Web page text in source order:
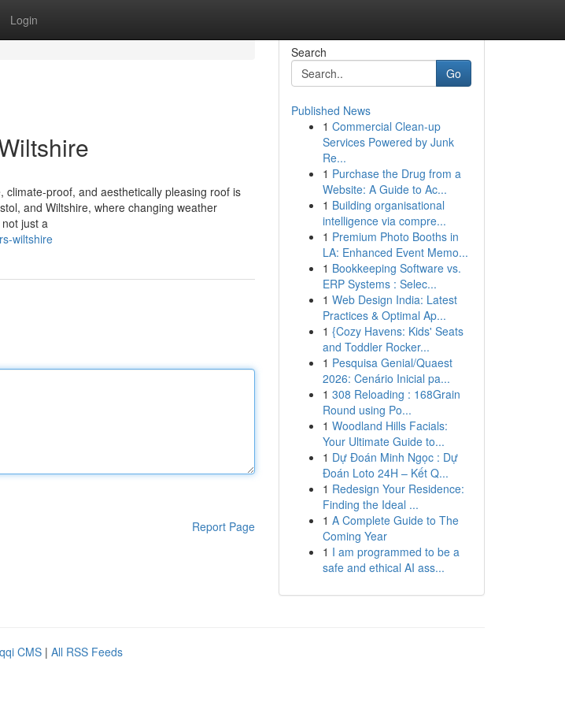
Login
climate-proof, and aesthetically pleasing roof is
and Wiltshire, where changing weather
just a
wiltshire
Report Page
Search
Go
Published News
1 Commercial Clean-up
Services Powered by Junk
Re...
1 Purchase the Drug from a
Website: A Guide to Ac...
1 Building organisational
intelligence via compre...
1 Premium Photo Booths in
LA: Enhanced Event Memo...
1 Bookkeeping Software vs.
ERP Systems : Selec...
1 Web Design India: Latest
Practices & Optimal Ap...
1 {Cozy Havens: Kids' Seats
and Toddler Rocker...
1 Pesquisa Genial/Quaest
2026: Cenário Inicial pa...
1 308 Reloading : 168Grain
Round using Po...
1 Woodland Hills Facials:
Your Ultimate Guide to...
1 Dự Đoán Minh Ngọc : Dự
Đoán Loto 24H – Kết Q...
1 Redesign Your Residence:
Finding the Ideal ...
1 A Complete Guide to The
Coming Year
1 I am programmed to be a
safe and ethical AI ass...
CMS | All RSS Feeds